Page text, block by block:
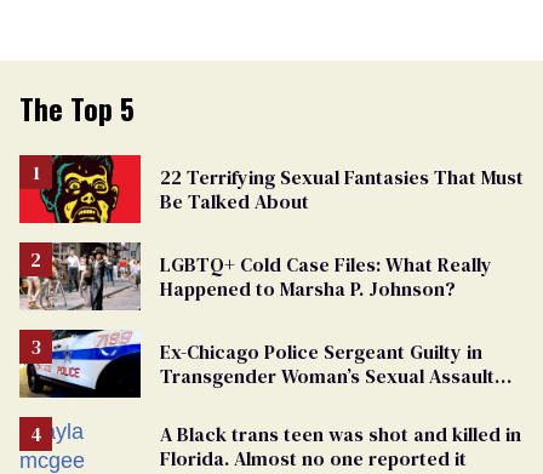
The Top 5
22 Terrifying Sexual Fantasies That Must
Be Talked About
LGBTQ+ Cold Case Files: What Really
Happened to Marsha P. Johnson?
Ex-Chicago Police Sergeant Guilty in
Transgender Woman’s Sexual Assault
A Black trans teen was shot and killed in
Florida. Almost no one reported it